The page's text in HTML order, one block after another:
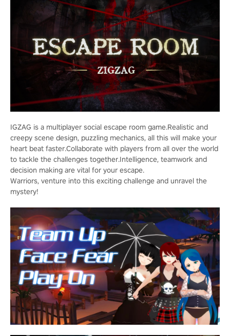
IGZAG is a multiplayer social escape room game.Realistic and
creepy scene design, puzzling mechanics, all this will make your
heart beat faster.Collaborate with players from all over the world
to tackle the challenges together.Intelligence, teamwork and
decision making are vital for your escape.
Warriors, venture into this exciting challenge and unravel the
mystery!